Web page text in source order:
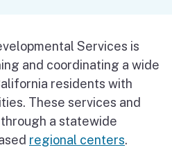
Services is
and coordinating a wide
residents with
These services and
a statewide
regional centers.